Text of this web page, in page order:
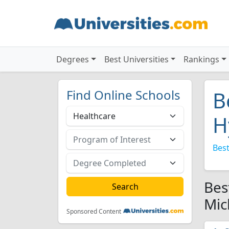
Degrees Best Universities Rankings
Find Online Schools
Sponsored Content